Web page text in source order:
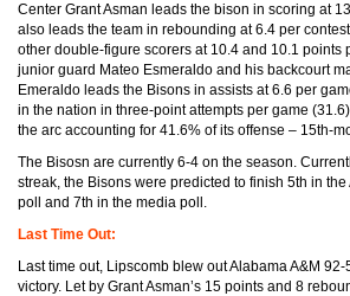
Center Grant Asman leads the bison in scoring at
also leads the team in rebounding at 6.4 per
other double-figure scorers at 10.4 and 10.1 points
junior guard Mateo Esmeraldo and his backcourt
Emeraldo leads the Bisons in assists at 6.6 per
in the nation in three-point attempts per game
the arc accounting for 41.6% of its offense – 15th-
The Bisosn are currently 6-4 on the season.
streak, the Bisons were predicted to finish 5th in
poll and 7th in the media poll.
Last Time Out:
Last time out, Lipscomb blew out Alabama A&M
victory. Let by Grant Asman’s 15 points and 8